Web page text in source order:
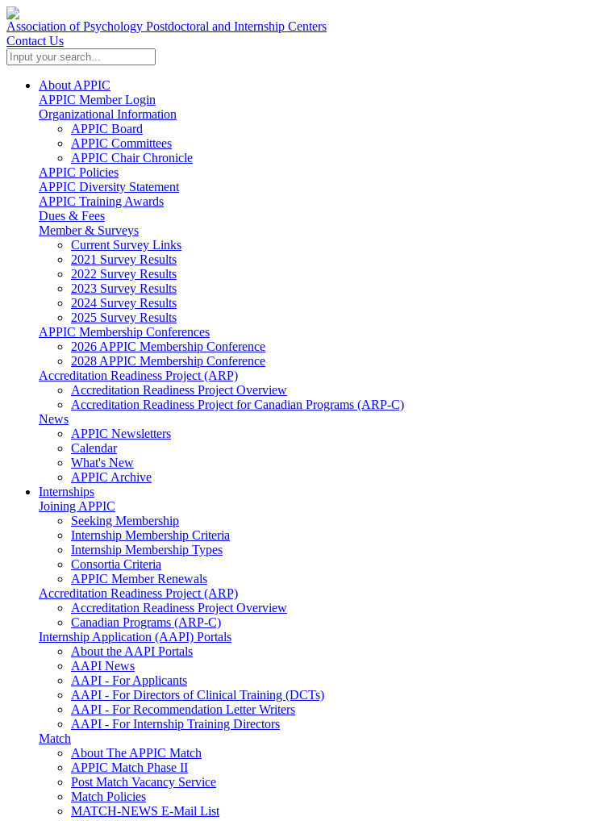
Association of Psychology Postdoctoral and Internship Centers
Contact Us
About APPIC
APPIC Member Login
Organizational Information
APPIC Board
APPIC Committees
APPIC Chair Chronicle
APPIC Policies
APPIC Diversity Statement
APPIC Training Awards
Dues & Fees
Member & Surveys
Current Survey Links
2021 Survey Results
2022 Survey Results
2023 Survey Results
2024 Survey Results
2025 Survey Results
APPIC Membership Conferences
2026 APPIC Membership Conference
2028 APPIC Membership Conference
Accreditation Readiness Project (ARP)
Accreditation Readiness Project Overview
Accreditation Readiness Project for Canadian Programs (ARP-C)
News
APPIC Newsletters
Calendar
What's New
APPIC Archive
Internships
Joining APPIC
Seeking Membership
Internship Membership Criteria
Internship Membership Types
Consortia Criteria
APPIC Member Renewals
Accreditation Readiness Project (ARP)
Accreditation Readiness Project Overview
Canadian Programs (ARP-C)
Internship Application (AAPI) Portals
About the AAPI Portals
AAPI News
AAPI - For Applicants
AAPI - For Directors of Clinical Training (DCTs)
AAPI - For Recommendation Letter Writers
AAPI - For Internship Training Directors
Match
About The APPIC Match
APPIC Match Phase II
Post Match Vacancy Service
Match Policies
MATCH-NEWS E-Mail List